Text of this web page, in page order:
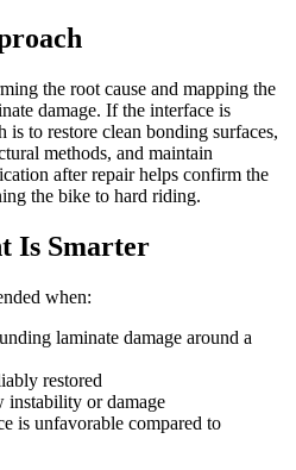
the root cause and mapping the
damage. If the interface is
is to restore clean bonding surfaces,
methods, and maintain
after repair helps confirm the
the bike to hard riding.
Is Smarter
when:
laminate damage around a
restored
instability or damage
is unfavorable compared to